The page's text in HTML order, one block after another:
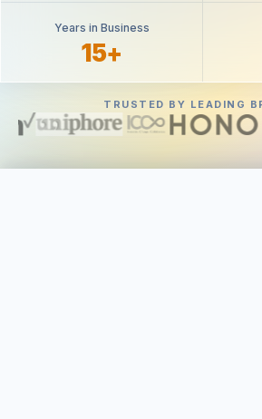
Years in Business
15+
TRUSTED BY LEADING